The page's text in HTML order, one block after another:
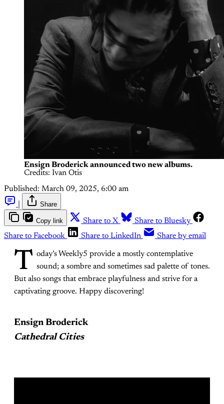
Ensign Broderick announced two new albums.
Credits: Ivan Otis
Published: March 09, 2025, 6:00 am
Share
Copy link Share to X
Share to Bluesky
Share to Facebook
Share to LinkedIn Share by email
T oday’s Weekly5 provide a mostly contemplative
sound; a sombre and sometimes sad palette of tones.
But also songs that embrace playfulness and strive for a
captivating groove. Happy discovering!
Ensign Broderick
Cathedral Cities